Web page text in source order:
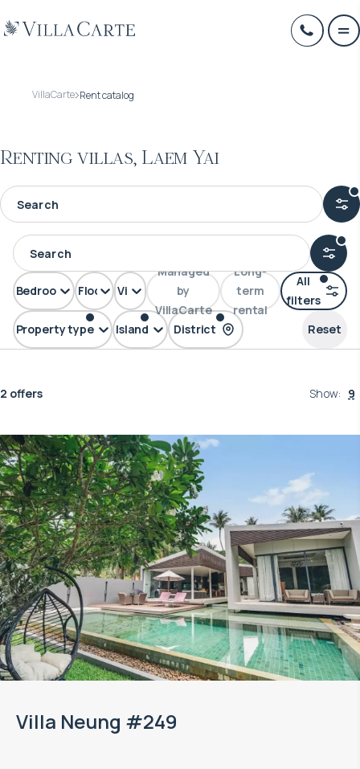
VillaCarte Rent catalog
Renting villas, Laem Yai
Property type Island District
Bedrooms Floors View
Managed
by
VillaCarte
Long-
term
rental
Reset
All
filters
Villa Samui Laem Yai
2 offers Show: 9
Villa Neung #249